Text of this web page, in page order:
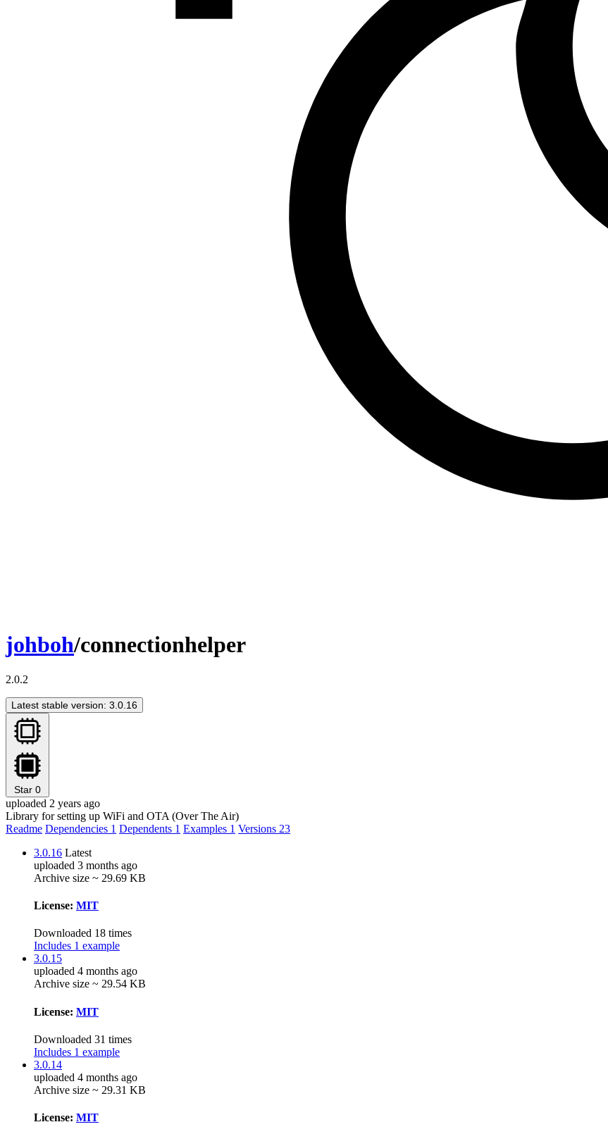
johboh/connectionhelper
2.0.2
Latest stable version: 3.0.16
Star 0
uploaded 2 years ago
Library for setting up WiFi and OTA (Over The Air)
Readme Dependencies 1 Dependents 1 Examples 1 Versions 23
3.0.16 Latest
uploaded 3 months ago
Archive size ~ 29.69 KB
License: MIT
Downloaded 18 times
Includes 1 example
3.0.15
uploaded 4 months ago
Archive size ~ 29.54 KB
License: MIT
Downloaded 31 times
Includes 1 example
3.0.14
uploaded 4 months ago
Archive size ~ 29.31 KB
License: MIT